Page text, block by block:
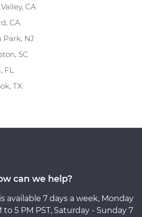
CA
CA
Park, NJ
SC
FL
TX
can we help?
available 7 days a week, Monday
5 PM PST, Saturday - Sunday 7